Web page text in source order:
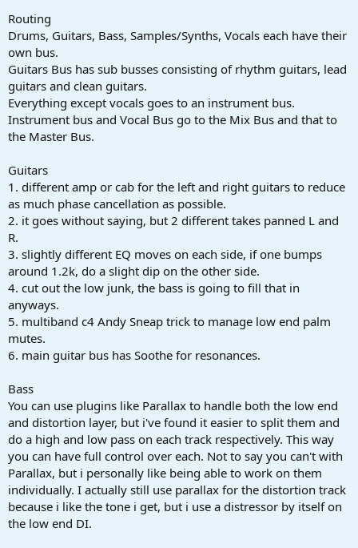
Routing
Drums, Guitars, Bass, Samples/Synths, Vocals each have their
own bus.
Guitars Bus has sub busses consisting of rhythm guitars, lead
guitars and clean guitars.
Everything except vocals goes to an instrument bus.
Instrument bus and Vocal Bus go to the Mix Bus and that to
the Master Bus.
Guitars
1. different amp or cab for the left and right guitars to reduce
as much phase cancellation as possible.
2. it goes without saying, but 2 different takes panned L and
R.
3. slightly different EQ moves on each side, if one bumps
around 1.2k, do a slight dip on the other side.
4. cut out the low junk, the bass is going to fill that in
anyways.
5. multiband c4 Andy Sneap trick to manage low end palm
mutes.
6. main guitar bus has Soothe for resonances.
Bass
You can use plugins like Parallax to handle both the low end
and distortion layer, but i've found it easier to split them and
do a high and low pass on each track respectively. This way
you can have full control over each. Not to say you can't with
Parallax, but i personally like being able to work on them
individually. I actually still use parallax for the distortion track
because i like the tone i get, but i use a distressor by itself on
the low end DI.